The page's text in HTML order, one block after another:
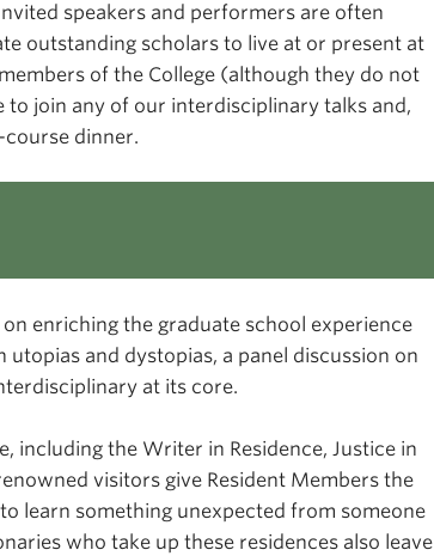
speakers and performers are often
outstanding scholars to live at or present at
of the College (although they do not
join any of our interdisciplinary talks and,
dinner.
enriching the graduate school experience
and dystopias, a panel discussion on
at its core.
including the Writer in Residence, Justice in
visitors give Resident Members the
learn something unexpected from someone
who take up these residences also leave